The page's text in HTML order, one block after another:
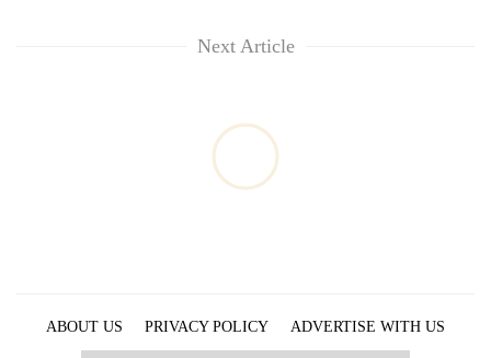
Next Article
ABOUT US PRIVACY POLICY
ADVERTISE WITH US